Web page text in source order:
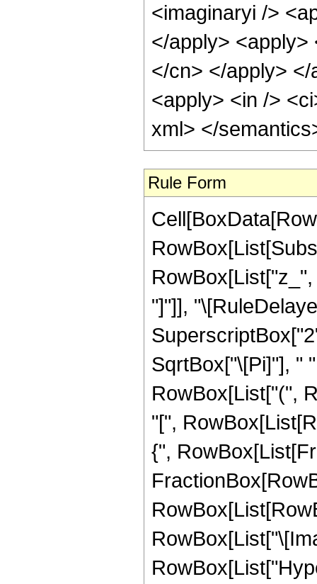
<imaginaryi />
</apply>
</cn> </apply>
<apply> <in />
xml> </
Rule Form
"]"]],
SqrtBox["\[Pi]"], "
RowBox[List["(",
"[",
{",